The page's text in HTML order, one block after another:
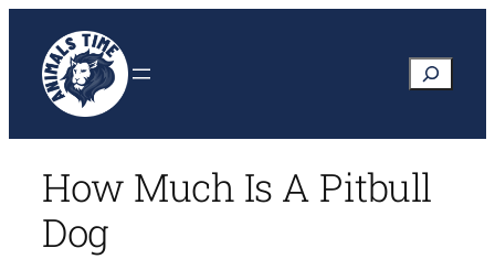
content
Search
How Much Is A Pitbull
Dog